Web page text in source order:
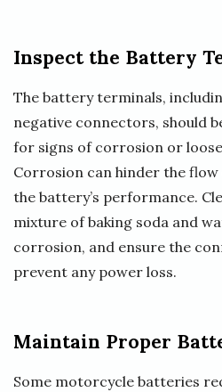
Inspect the Battery
The battery terminals,
negative connectors, should
for signs of corrosion or
Corrosion can hinder the
the battery’s performance.
mixture of baking soda and
corrosion, and ensure the
prevent any power loss.
Maintain Proper
Some motorcycle batteries